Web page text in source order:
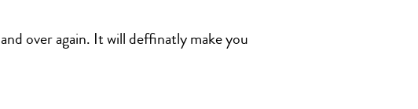
over again. It will deffinatly make you